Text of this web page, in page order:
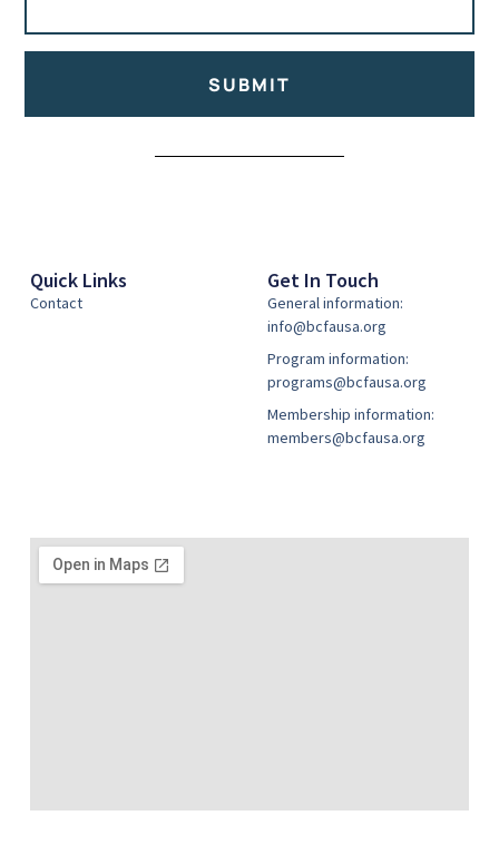
SUBMIT
Quick Links
Contact
Get In Touch
General information:
info@bcfausa.org
Program information:
programs@bcfausa.org
Membership information:
members@bcfausa.org